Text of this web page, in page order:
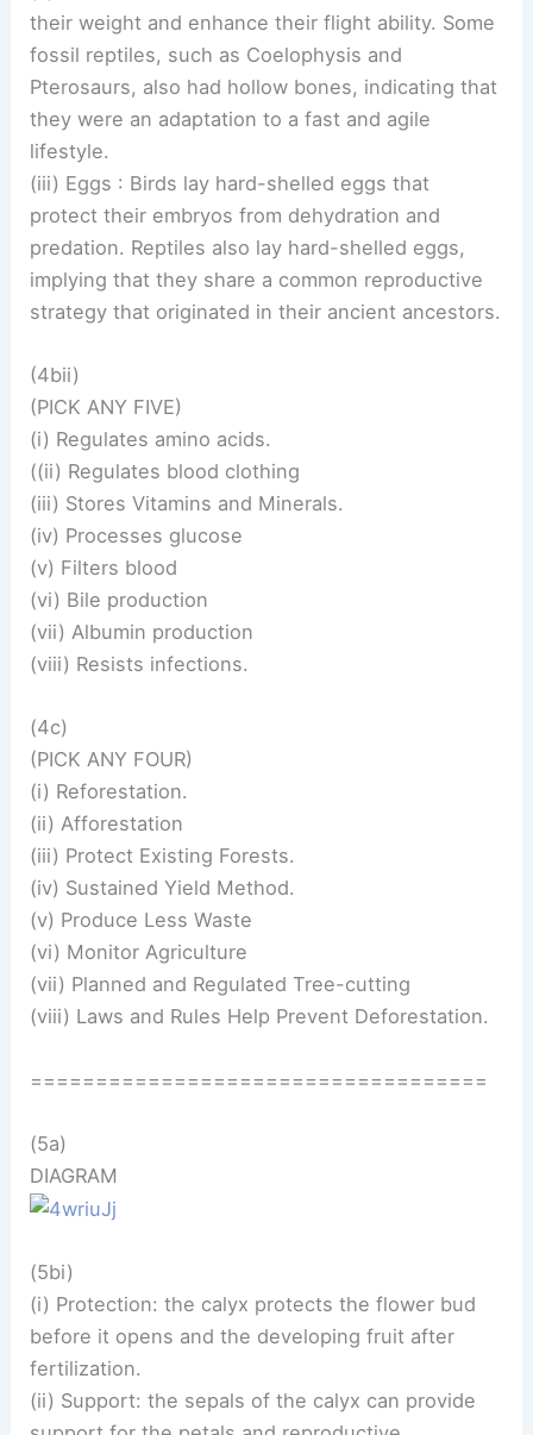
their weight and enhance their flight ability. Some
fossil reptiles, such as Coelophysis and
Pterosaurs, also had hollow bones, indicating that
they were an adaptation to a fast and agile
lifestyle.
(iii) Eggs : Birds lay hard-shelled eggs that
protect their embryos from dehydration and
predation. Reptiles also lay hard-shelled eggs,
implying that they share a common reproductive
strategy that originated in their ancient ancestors.
(4bii)
(PICK ANY FIVE)
(i) Regulates amino acids.
((ii) Regulates blood clothing
(iii) Stores Vitamins and Minerals.
(iv) Processes glucose
(v) Filters blood
(vi) Bile production
(vii) Albumin production
(viii) Resists infections.
(4c)
(PICK ANY FOUR)
(i) Reforestation.
(ii) Afforestation
(iii) Protect Existing Forests.
(iv) Sustained Yield Method.
(v) Produce Less Waste
(vi) Monitor Agriculture
(vii) Planned and Regulated Tree-cutting
(viii) Laws and Rules Help Prevent Deforestation.
===================================
(5a)
DIAGRAM
(5bi)
(i) Protection: the calyx protects the flower bud
before it opens and the developing fruit after
fertilization.
(ii) Support: the sepals of the calyx can provide